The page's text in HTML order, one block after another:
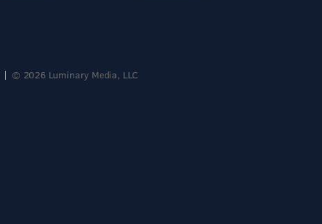
© 2026 Luminary Media, LLC